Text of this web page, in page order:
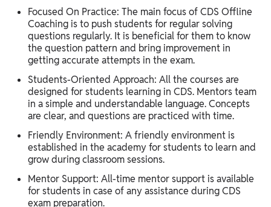
Focused On Practice: The main focus of CDS Offline
Coaching is to push students for regular solving
questions regularly. It is beneficial for them to know
the question pattern and bring improvement in
getting accurate attempts in the exam.
Students-Oriented Approach: All the courses are
designed for students learning in CDS. Mentors team
in a simple and understandable language. Concepts
are clear, and questions are practiced with time.
Friendly Environment: A friendly environment is
established in the academy for students to learn and
grow during classroom sessions.
Mentor Support: All-time mentor support is available
for students in case of any assistance during CDS
exam preparation.